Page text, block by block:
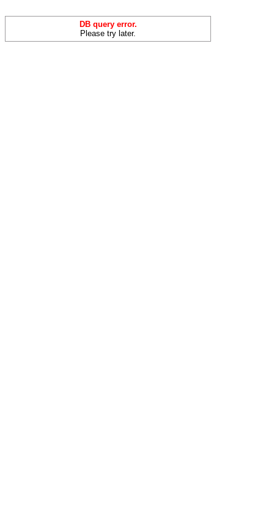
DB query error.
Please try later.